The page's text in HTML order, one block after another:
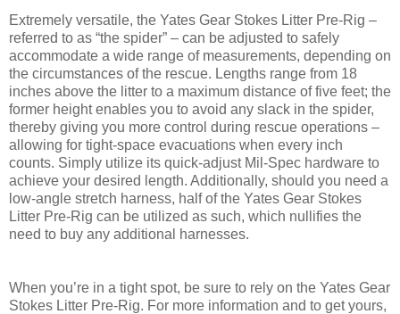
Extremely versatile, the Yates Gear Stokes Litter Pre-Rig –
referred to as “the spider” – can be adjusted to safely
accommodate a wide range of measurements, depending on
the circumstances of the rescue. Lengths range from 18
inches above the litter to a maximum distance of five feet; the
former height enables you to avoid any slack in the spider,
thereby giving you more control during rescue operations –
allowing for tight-space evacuations when every inch
counts. Simply utilize its quick-adjust Mil-Spec hardware to
achieve your desired length. Additionally, should you need a
low-angle stretch harness, half of the Yates Gear Stokes
Litter Pre-Rig can be utilized as such, which nullifies the
need to buy any additional harnesses.
When you’re in a tight spot, be sure to rely on the Yates Gear
Stokes Litter Pre-Rig. For more information and to get yours,